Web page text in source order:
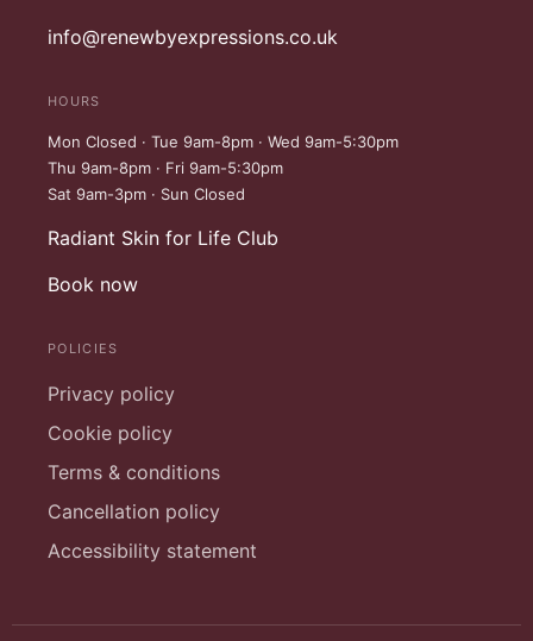
info@renewbyexpressions.co.uk
HOURS
Mon Closed · Tue 9am-8pm · Wed 9am-5:30pm
Thu 9am-8pm · Fri 9am-5:30pm
Sat 9am-3pm · Sun Closed
Radiant Skin for Life Club
Book now
POLICIES
Privacy policy
Cookie policy
Terms & conditions
Cancellation policy
Accessibility statement